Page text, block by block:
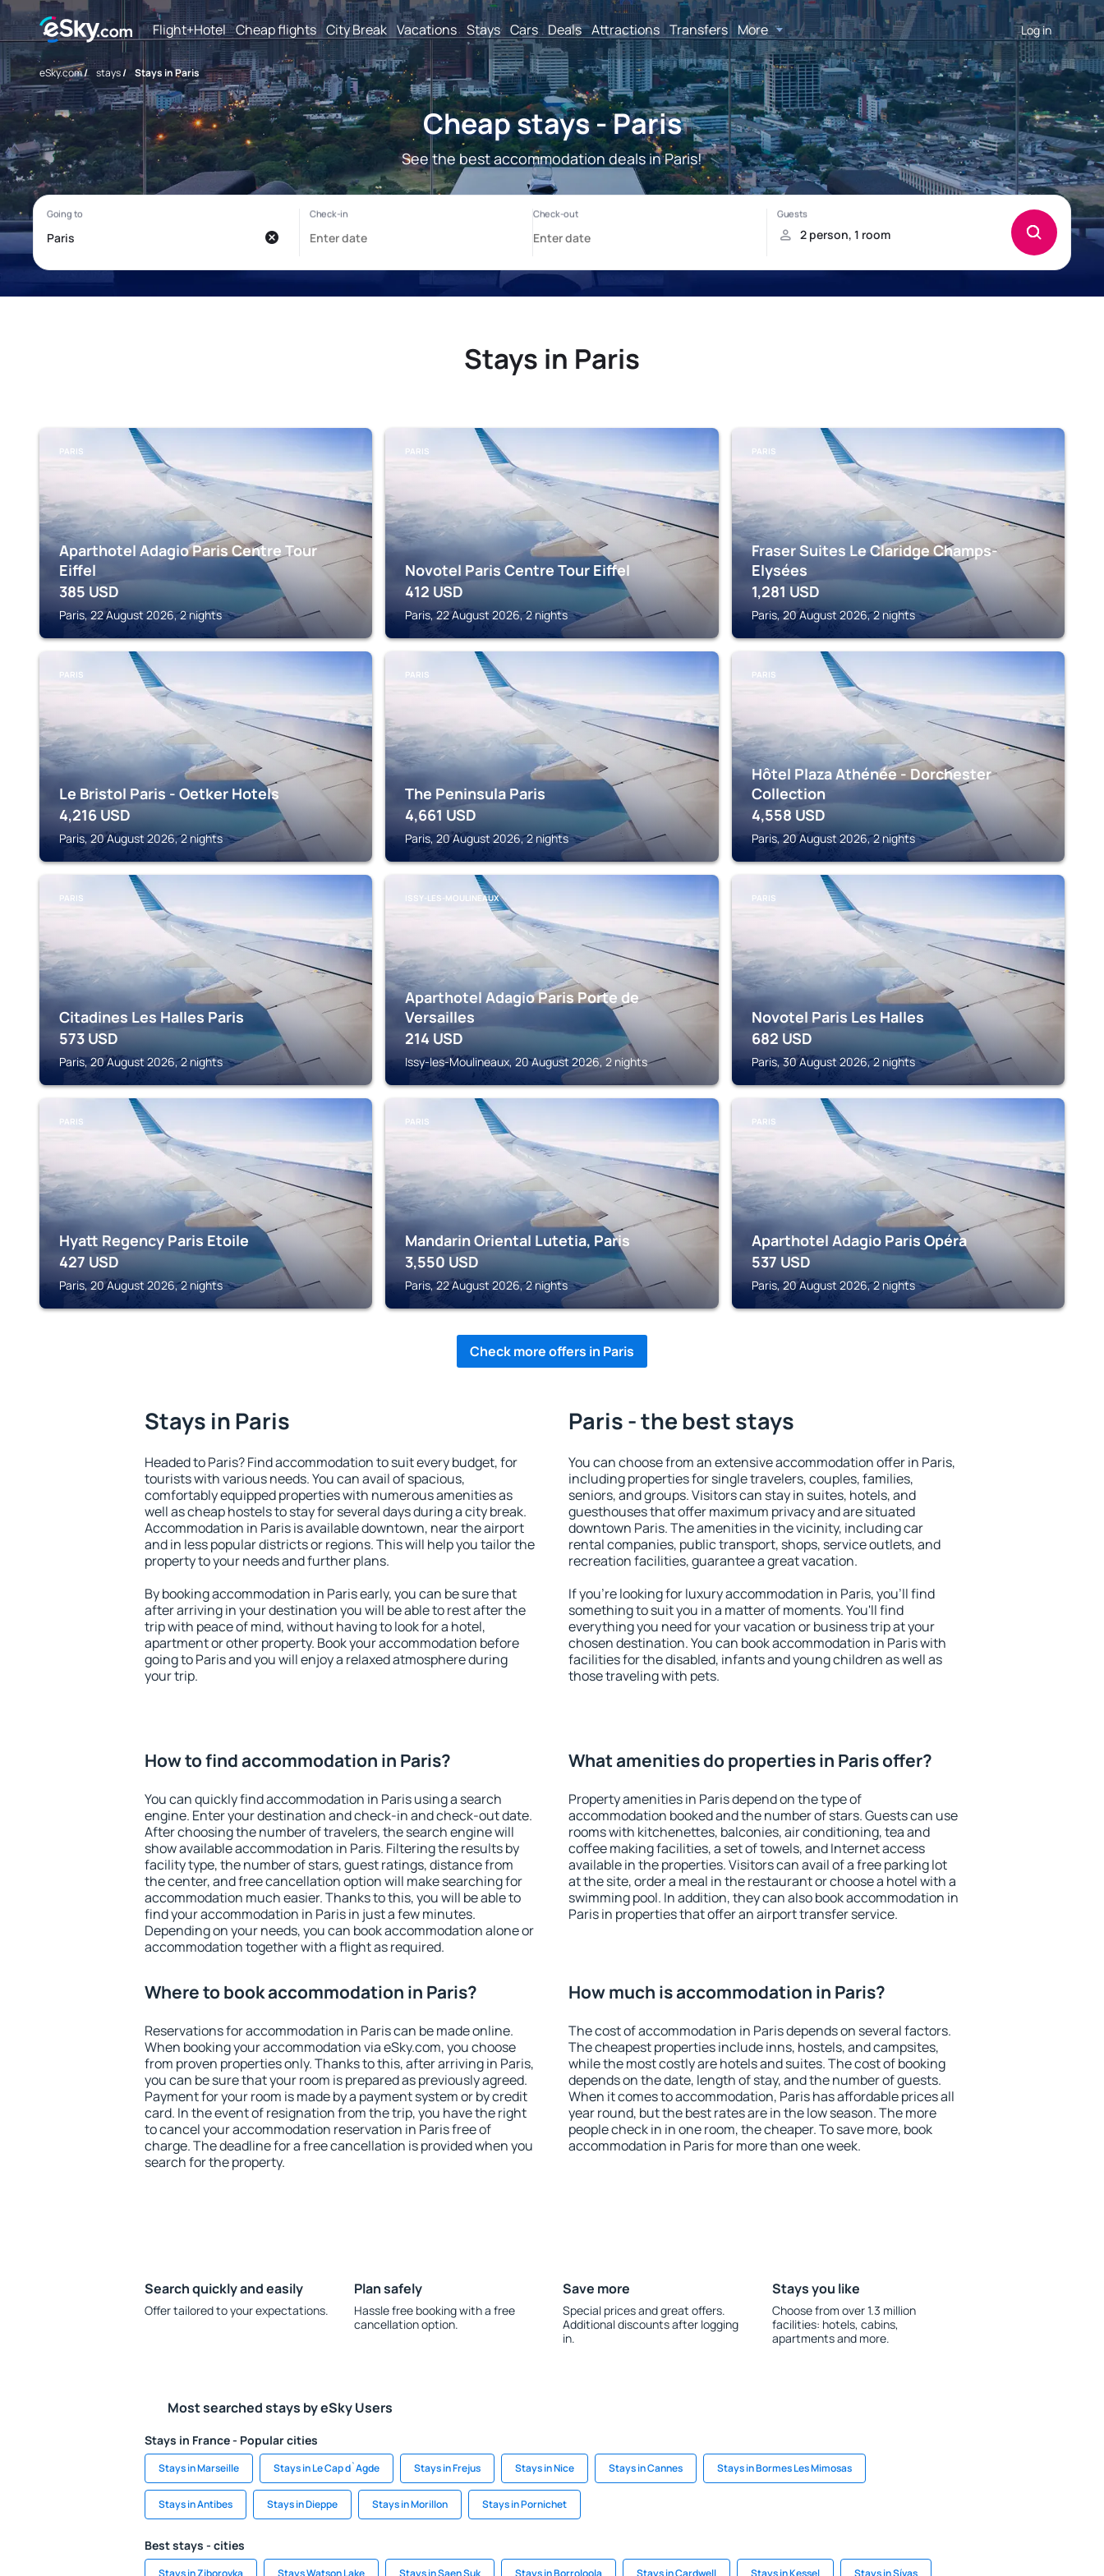
Flight+Hotel Cheap flights City Break Vacations Stays Cars Deals Attractions Transfers More Log in
eSky.com/ stays/ Stays in Paris
Cheap stays - Paris
See the best accommodation deals in Paris!
Stays in Paris
PARIS
Aparthotel Adagio Paris Centre Tour
Eiffel
385 USD
Paris, 22 August 2026, 2 nights
PARIS
Novotel Paris Centre Tour Eiffel
412 USD
Paris, 22 August 2026, 2 nights
PARIS
Fraser Suites Le Claridge Champs-
Elysées
1,281 USD
Paris, 20 August 2026, 2 nights
PARIS
Le Bristol Paris - Oetker Hotels
4,216 USD
Paris, 20 August 2026, 2 nights
PARIS
The Peninsula Paris
4,661 USD
Paris, 20 August 2026, 2 nights
PARIS
Hôtel Plaza Athénée - Dorchester
Collection
4,558 USD
Paris, 20 August 2026, 2 nights
PARIS
Citadines Les Halles Paris
573 USD
Paris, 20 August 2026, 2 nights
ISSY-LES-MOULINEAUX
Aparthotel Adagio Paris Porte de
Versailles
214 USD
Issy-les-Moulineaux, 20 August 2026, 2 nights
PARIS
Novotel Paris Les Halles
682 USD
Paris, 30 August 2026, 2 nights
PARIS
Hyatt Regency Paris Etoile
427 USD
Paris, 20 August 2026, 2 nights
PARIS
Mandarin Oriental Lutetia, Paris
3,550 USD
Paris, 22 August 2026, 2 nights
PARIS
Aparthotel Adagio Paris Opéra
537 USD
Paris, 20 August 2026, 2 nights
Check more offers in Paris
Stays in Paris
Headed to Paris? Find accommodation to suit every budget, for
tourists with various needs. You can avail of spacious,
comfortably equipped properties with numerous amenities as
well as cheap hostels to stay for several days during a city break.
Accommodation in Paris is available downtown, near the airport
and in less popular districts or regions. This will help you tailor the
property to your needs and further plans.
By booking accommodation in Paris early, you can be sure that
after arriving in your destination you will be able to rest after the
trip with peace of mind, without having to look for a hotel,
apartment or other property. Book your accommodation before
going to Paris and you will enjoy a relaxed atmosphere during
your trip.
Paris - the best stays
You can choose from an extensive accommodation offer in Paris,
including properties for single travelers, couples, families,
seniors, and groups. Visitors can stay in suites, hotels, and
guesthouses that offer maximum privacy and are situated
downtown Paris. The amenities in the vicinity, including car
rental companies, public transport, shops, service outlets, and
recreation facilities, guarantee a great vacation.
If you're looking for luxury accommodation in Paris, you'll find
something to suit you in a matter of moments. You'll find
everything you need for your vacation or business trip at your
chosen destination. You can book accommodation in Paris with
facilities for the disabled, infants and young children as well as
those traveling with pets.
How to find accommodation in Paris?
You can quickly find accommodation in Paris using a search
engine. Enter your destination and check-in and check-out date.
After choosing the number of travelers, the search engine will
show available accommodation in Paris. Filtering the results by
facility type, the number of stars, guest ratings, distance from
the center, and free cancellation option will make searching for
accommodation much easier. Thanks to this, you will be able to
find your accommodation in Paris in just a few minutes.
Depending on your needs, you can book accommodation alone or
accommodation together with a flight as required.
What amenities do properties in Paris offer?
Property amenities in Paris depend on the type of
accommodation booked and the number of stars. Guests can use
rooms with kitchenettes, balconies, air conditioning, tea and
coffee making facilities, a set of towels, and Internet access
available in the properties. Visitors can avail of a free parking lot
at the site, order a meal in the restaurant or choose a hotel with a
swimming pool. In addition, they can also book accommodation in
Paris in properties that offer an airport transfer service.
Where to book accommodation in Paris?
Reservations for accommodation in Paris can be made online.
When booking your accommodation via eSky.com, you choose
from proven properties only. Thanks to this, after arriving in Paris,
you can be sure that your room is prepared as previously agreed.
Payment for your room is made by a payment system or by credit
card. In the event of resignation from the trip, you have the right
to cancel your accommodation reservation in Paris free of
charge. The deadline for a free cancellation is provided when you
search for the property.
How much is accommodation in Paris?
The cost of accommodation in Paris depends on several factors.
The cheapest properties include inns, hostels, and campsites,
while the most costly are hotels and suites. The cost of booking
depends on the date, length of stay, and the number of guests.
When it comes to accommodation, Paris has affordable prices all
year round, but the best rates are in the low season. The more
people check in in one room, the cheaper. To save more, book
accommodation in Paris for more than one week.
Search quickly and easily
Offer tailored to your expectations.
Plan safely
Hassle free booking with a free
cancellation option.
Save more
Special prices and great offers.
Additional discounts after logging
in.
Stays you like
Choose from over 1.3 million
facilities: hotels, cabins,
apartments and more.
Most searched stays by eSky Users
Stays in France - Popular cities
Stays in Marseille Stays in Le Cap d`Agde Stays in Frejus Stays in Nice Stays in Cannes Stays in Bormes Les Mimosas
Stays in Antibes Stays in Dieppe Stays in Morillon Stays in Pornichet
Best stays - cities
Stays in Ziborovka Stays Watson Lake Stays in Saen Suk Stays in Borroloola Stays in Cardwell Stays in Kessel Stays in Sívas